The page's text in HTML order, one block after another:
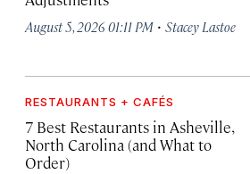
August 5, 2026 01:11 PM · Stacey Lastoe
RESTAURANTS + CAFÉS
7 Best Restaurants in Asheville,
North Carolina (and What to
Order)